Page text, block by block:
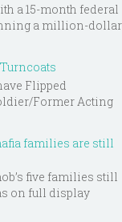
a 15-month federal
a million-dollar
Flipped
Former Acting
families are still
five families still
on full display